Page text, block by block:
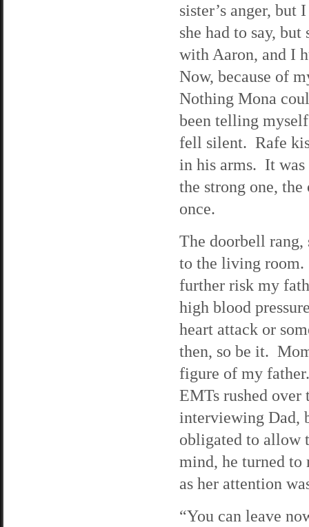
sister’s anger,
she had to say,
with Aaron, and I
Now, because of
Nothing Mona
been telling
fell silent. Rafe
in his arms. It
the strong one,
once.
The doorbell
to the living room.
further risk my
high blood
heart attack or
then, so be it.
figure of my
EMTs rushed
interviewing Dad,
obligated to allow
mind, he turned
as her attention
“You can leave